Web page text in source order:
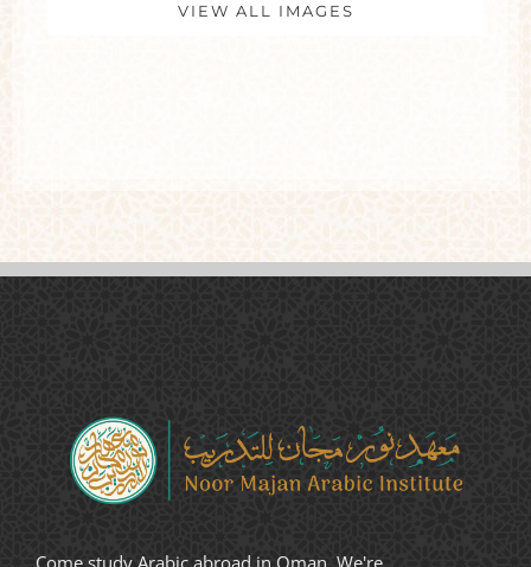
VIEW ALL IMAGES